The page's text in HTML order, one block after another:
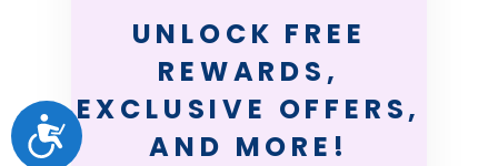
ACCESSIBILITY
UNLOCK FREE
REWARDS,
EXCLUSIVE OFFERS,
AND MORE!